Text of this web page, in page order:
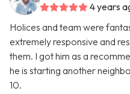
4 years
Holices and team were
extremely responsive and
them. I got him as a
he is starting another
10.